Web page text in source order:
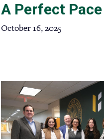
A Perfect Pace
October 16, 2025